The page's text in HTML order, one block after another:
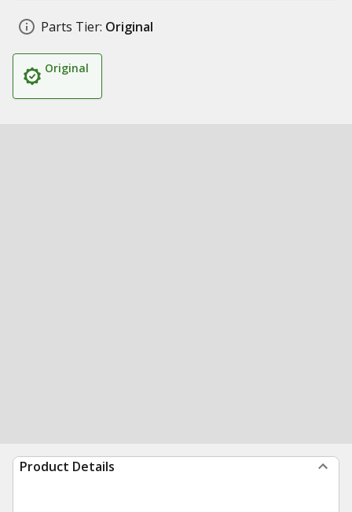
Parts Tier: Original
Original
Product Details